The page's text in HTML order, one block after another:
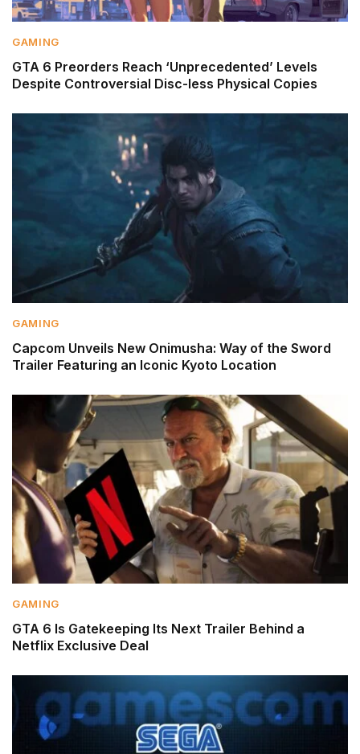
GAMING
GTA 6 Preorders Reach ‘Unprecedented’ Levels
Despite Controversial Disc-less Physical Copies
GAMING
Capcom Unveils New Onimusha: Way of the Sword
Trailer Featuring an Iconic Kyoto Location
GAMING
GTA 6 Is Gatekeeping Its Next Trailer Behind a
Netflix Exclusive Deal